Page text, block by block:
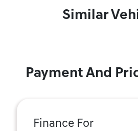
Similar
Payment And
Finance For